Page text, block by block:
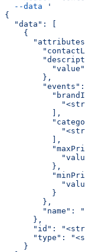
  --data
'
{
  "data": [
    {
        },
"events":
          ],
          ],
          },
          }
        },
"name":
      },
"id":
"type":
    }